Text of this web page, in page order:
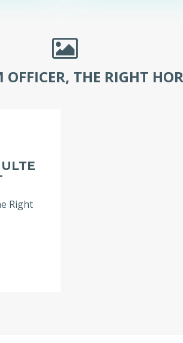
OFFICER, THE RIGHT
Right